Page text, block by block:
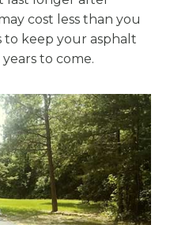
cost less than you
keep your asphalt
to come.